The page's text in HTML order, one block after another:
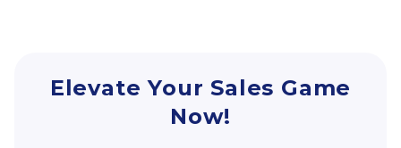
Elevate Your Sales Game
Now!